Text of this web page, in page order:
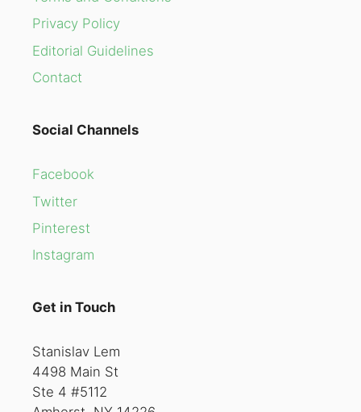
Privacy Policy
Editorial Guidelines
Contact
Social Channels
Facebook
Twitter
Pinterest
Instagram
Get in Touch
Stanislav Lem
4498 Main St
Ste 4 #5112